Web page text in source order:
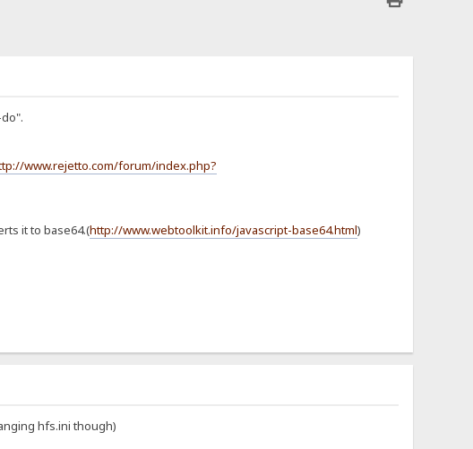
www.rejetto.com/forum/index.php?
it to base64.(http://www.webtoolkit.info/javascript-base64.html)
hfs.ini though)